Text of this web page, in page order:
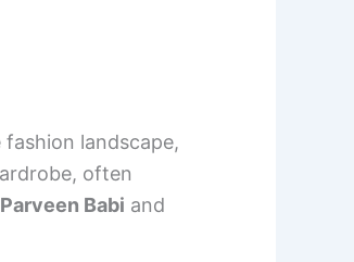
landscape,
often
Parveen Babi and